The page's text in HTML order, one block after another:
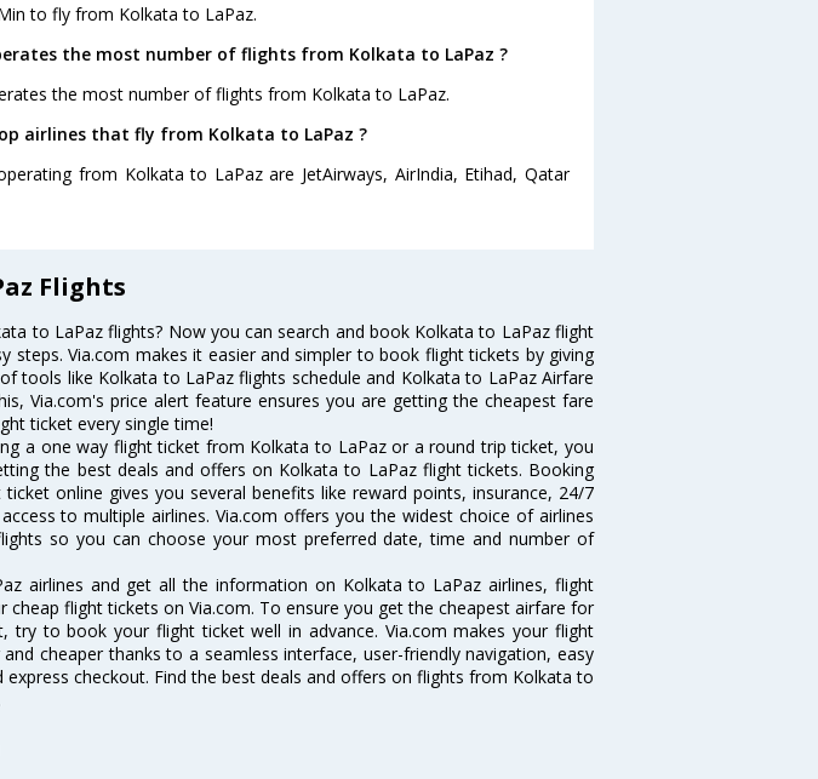
to fly from Kolkata to LaPaz.
the most number of flights from Kolkata to LaPaz ?
the most number of flights from Kolkata to LaPaz.
airlines that fly from Kolkata to LaPaz ?
from Kolkata to LaPaz are JetAirways, AirIndia, Etihad, Qatar
Flights
to LaPaz flights? Now you can search and book Kolkata to LaPaz flight
steps. Via.com makes it easier and simpler to book flight tickets by giving
tools like Kolkata to LaPaz flights schedule and Kolkata to LaPaz Airfare
Via.com's price alert feature ensures you are getting the cheapest fare
ticket every single time!
a one way flight ticket from Kolkata to LaPaz or a round trip ticket, you
the best deals and offers on Kolkata to LaPaz flight tickets. Booking
online gives you several benefits like reward points, insurance, 24/7
to multiple airlines. Via.com offers you the widest choice of airlines
so you can choose your most preferred date, time and number of
airlines and get all the information on Kolkata to LaPaz airlines, flight
cheap flight tickets on Via.com. To ensure you get the cheapest airfare for
try to book your flight ticket well in advance. Via.com makes your flight
cheaper thanks to a seamless interface, user-friendly navigation, easy
express checkout. Find the best deals and offers on flights from Kolkata to